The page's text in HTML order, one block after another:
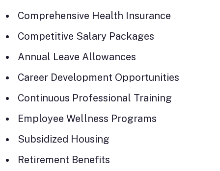
Comprehensive Health Insurance
Competitive Salary Packages
Annual Leave Allowances
Career Development Opportunities
Continuous Professional Training
Employee Wellness Programs
Subsidized Housing
Retirement Benefits